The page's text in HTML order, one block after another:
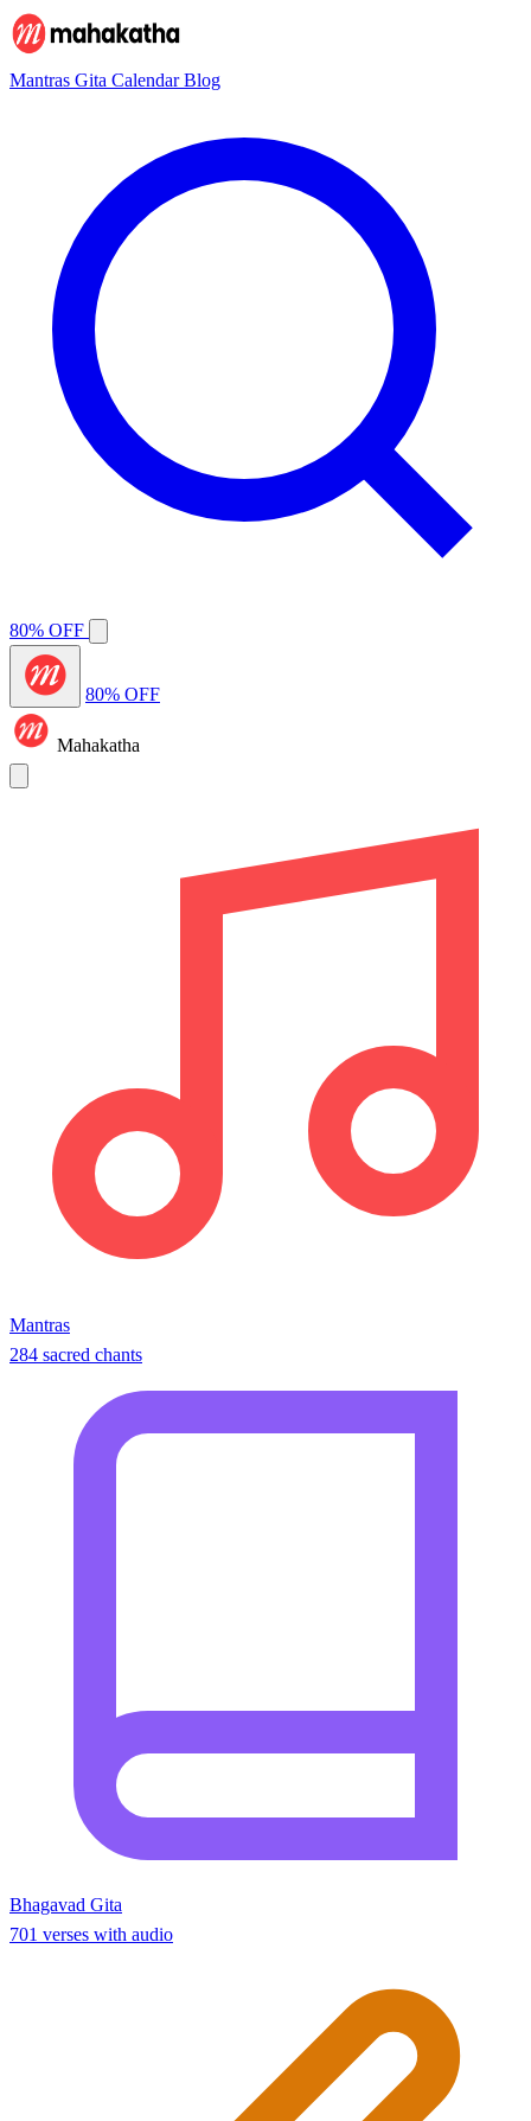
Mantras Gita CalendarBlog
80% OFF
80% OFF
Mahakatha
Mantras
284 sacred chants
Bhagavad Gita
701 verses with audio